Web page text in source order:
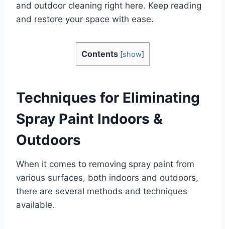
and outdoor cleaning right here. Keep reading
and restore your space with ease.
Contents [show]
Techniques for Eliminating
Spray Paint Indoors &
Outdoors
When it comes to removing spray paint from
various surfaces, both indoors and outdoors,
there are several methods and techniques
available.